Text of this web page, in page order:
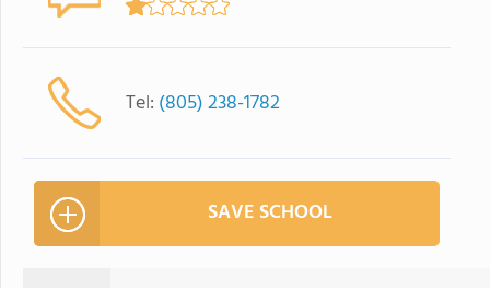
Tel: (805) 238-1782
SAVE SCHOOL